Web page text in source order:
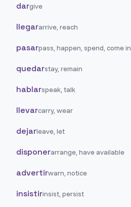
dargive
llegararrive, reach
pasarpass, happen, spend, come in
quedarstay, remain
hablarspeak, talk
llevarcarry, wear
dejarleave, let
disponerarrange, have available
advertirwarn, notice
insistirinsist, persist